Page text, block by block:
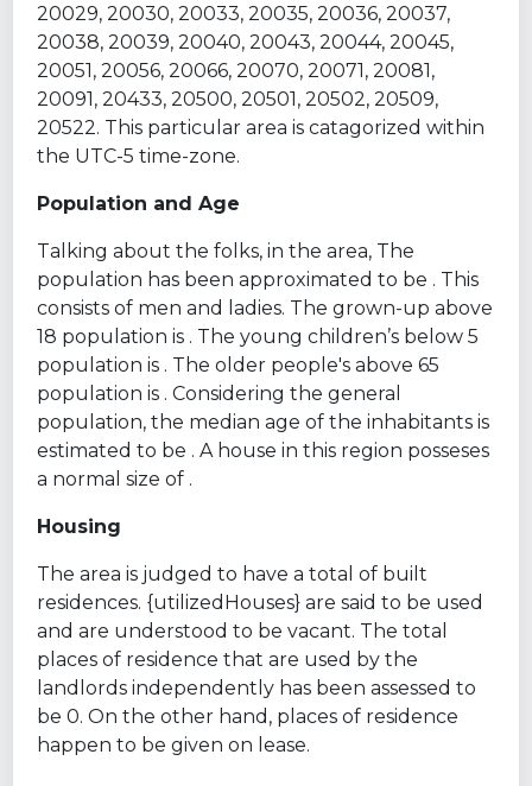
20029, 20030, 20033, 20035, 20036, 20037,
20038, 20039, 20040, 20043, 20044, 20045,
20051, 20056, 20066, 20070, 20071, 20081,
20091, 20433, 20500, 20501, 20502, 20509,
20522. This particular area is catagorized within
the UTC-5 time-zone.
Population and Age
Talking about the folks, in the area, The
population has been approximated to be . This
consists of men and ladies. The grown-up above
18 population is . The young children’s below 5
population is . The older people's above 65
population is . Considering the general
population, the median age of the inhabitants is
estimated to be . A house in this region posseses
a normal size of .
Housing
The area is judged to have a total of built
residences. {utilizedHouses} are said to be used
and are understood to be vacant. The total
places of residence that are used by the
landlords independently has been assessed to
be 0. On the other hand, places of residence
happen to be given on lease.